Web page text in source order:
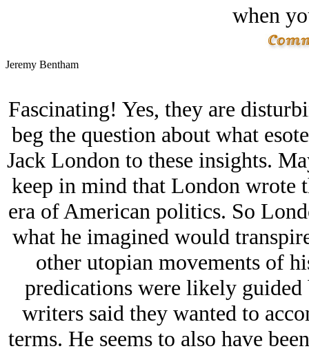
when
Jeremy Bentham
Fascinating! Yes, they are
beg the question about what
Jack London to these insights.
keep in mind that London wrote
era of American politics. So
what he imagined would
other utopian movements of
predications were likely
writers said they wanted to
terms. He seems to also have